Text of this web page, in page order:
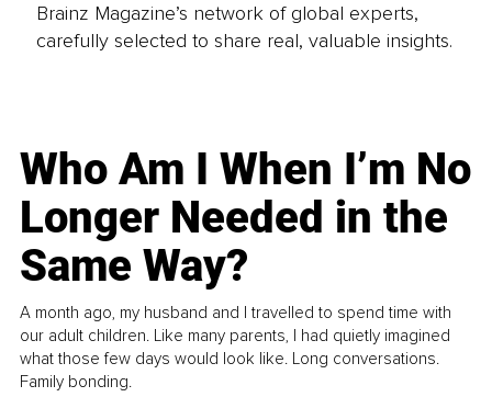
Brainz Magazine’s network of global experts,
carefully selected to share real, valuable insights.
Who Am I When I’m No
Longer Needed in the
Same Way?
A month ago, my husband and I travelled to spend time with
our adult children. Like many parents, I had quietly imagined
what those few days would look like. Long conversations.
Family bonding.